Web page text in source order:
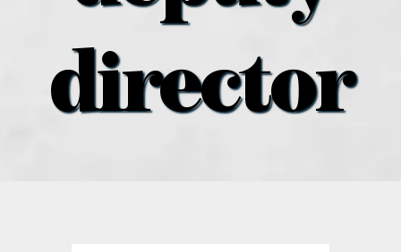
distribution locations
director